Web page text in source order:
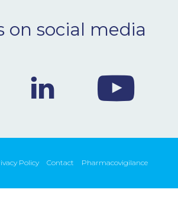
on social media
Policy Contact Pharmacovigilance